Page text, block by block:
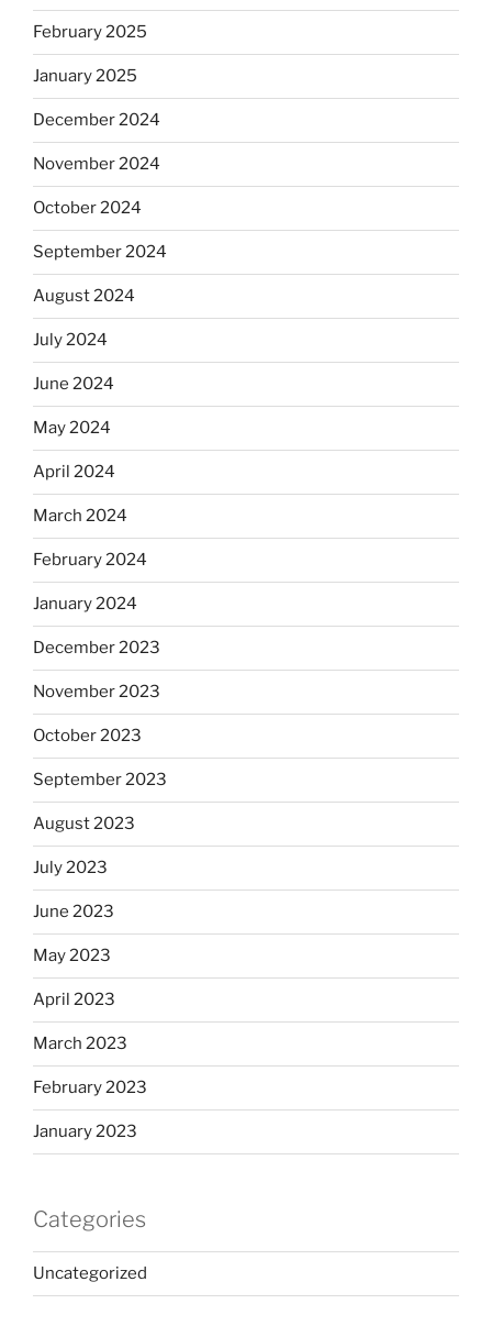
February 2025
January 2025
December 2024
November 2024
October 2024
September 2024
August 2024
July 2024
June 2024
May 2024
April 2024
March 2024
February 2024
January 2024
December 2023
November 2023
October 2023
September 2023
August 2023
July 2023
June 2023
May 2023
April 2023
March 2023
February 2023
January 2023
Categories
Uncategorized